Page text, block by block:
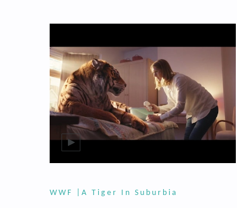
WWF |A Tiger In Suburbia